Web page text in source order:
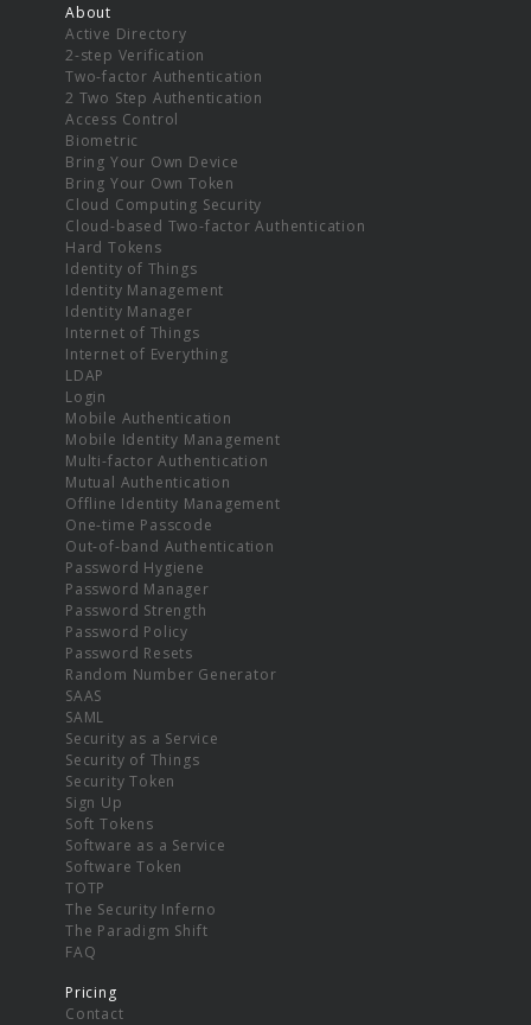
About
Active Directory
2-step Verification
Two-factor Authentication
2 Two Step Authentication
Access Control
Biometric
Bring Your Own Device
Bring Your Own Token
Cloud Computing Security
Cloud-based Two-factor Authentication
Hard Tokens
Identity of Things
Identity Management
Identity Manager
Internet of Things
Internet of Everything
LDAP
Login
Mobile Authentication
Mobile Identity Management
Multi-factor Authentication
Mutual Authentication
Offline Identity Management
One-time Passcode
Out-of-band Authentication
Password Hygiene
Password Manager
Password Strength
Password Policy
Password Resets
Random Number Generator
SAAS
SAML
Security as a Service
Security of Things
Security Token
Sign Up
Soft Tokens
Software as a Service
Software Token
TOTP
The Security Inferno
The Paradigm Shift
FAQ
Pricing
Contact